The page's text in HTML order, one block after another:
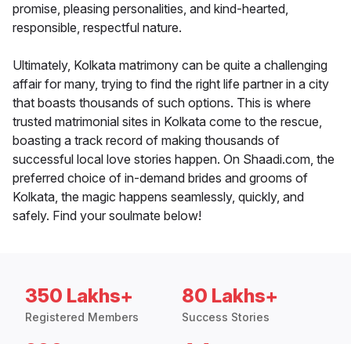
promise, pleasing personalities, and kind-hearted,
responsible, respectful nature.
Ultimately, Kolkata matrimony can be quite a challenging
affair for many, trying to find the right life partner in a city
that boasts thousands of such options. This is where
trusted matrimonial sites in Kolkata come to the rescue,
boasting a track record of making thousands of
successful local love stories happen. On Shaadi.com, the
preferred choice of in-demand brides and grooms of
Kolkata, the magic happens seamlessly, quickly, and
safely. Find your soulmate below!
350 Lakhs+
Registered Members
80 Lakhs+
Success Stories